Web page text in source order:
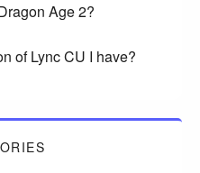
Age 2?
of Lync CU I have?